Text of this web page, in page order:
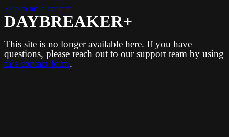
Skip to main content
DAYBREAKER+
This site is no longer available here. If you have
questions, please reach out to our support team by using
this contact form.